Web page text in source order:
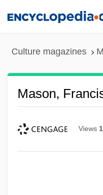
Culture magazines
Mason,
Views